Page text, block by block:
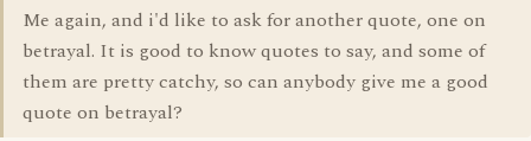
Me again, and i'd like to ask for another quote, one on
betrayal. It is good to know quotes to say, and some of
them are pretty catchy, so can anybody give me a good
quote on betrayal?